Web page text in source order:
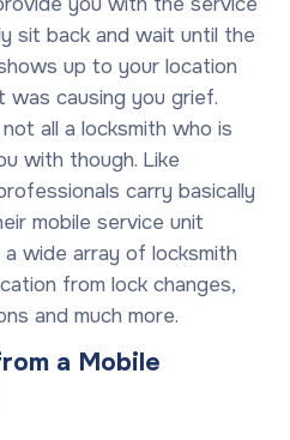
sit back and wait until the
up to your location
causing you grief.
all a locksmith who is
with though. Like
carry basically
mobile service unit
wide array of locksmith
from lock changes,
and much more.
a Mobile